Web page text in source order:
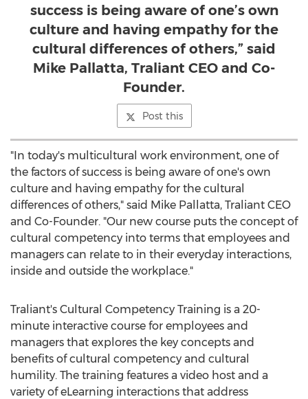
success is being aware of one’s own
culture and having empathy for the
cultural differences of others,” said
Mike Pallatta, Traliant CEO and Co-
Founder.
Post this
"In today's multicultural work environment, one of
the factors of success is being aware of one's own
culture and having empathy for the cultural
differences of others," said Mike Pallatta, Traliant CEO
and Co-Founder. "Our new course puts the concept of
cultural competency into terms that employees and
managers can relate to in their everyday interactions,
inside and outside the workplace."
Traliant's Cultural Competency Training is a 20-
minute interactive course for employees and
managers that explores the key concepts and
benefits of cultural competency and cultural
humility. The training features a video host and a
variety of eLearning interactions that address